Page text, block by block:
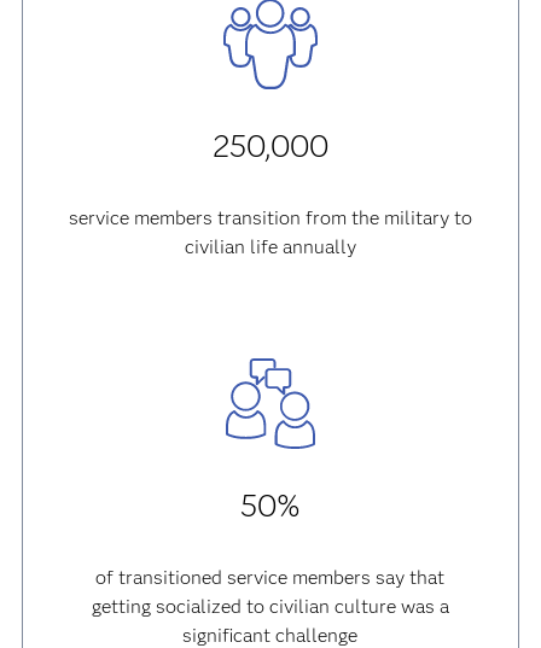
250,000
service members transition from the military to
civilian life annually
50%
of transitioned service members say that
getting socialized to civilian culture was a
significant challenge